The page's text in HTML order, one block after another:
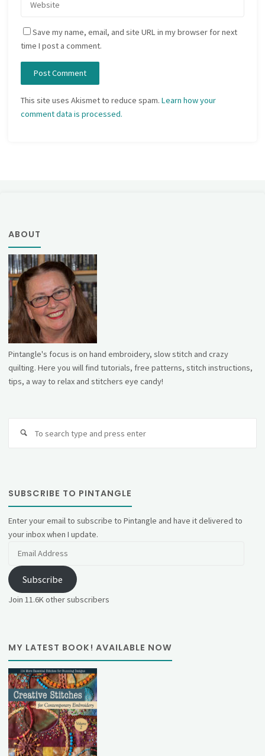
Save my name, email, and site URL in my browser for next
time I post a comment.
This site uses Akismet to reduce spam.Learn how your
comment data is processed.
ABOUT
Pintangle's focus is on hand embroidery, slow stitch and crazy
quilting. Here you will find tutorials, free patterns, stitch instructions,
tips, a way to relax and stitchers eye candy!
SUBSCRIBE TO PINTANGLE
Enter your email to subscribe to Pintangle and have it delivered to
your inbox when I update.
Subscribe
Join 11.6K other subscribers
MY LATEST BOOK! AVAILABLE NOW